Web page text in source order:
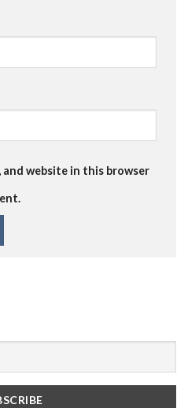
and website in this browser